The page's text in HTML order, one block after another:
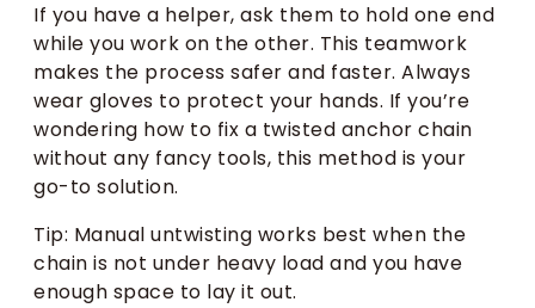
If you have a helper, ask them to hold one end
while you work on the other. This teamwork
makes the process safer and faster. Always
wear gloves to protect your hands. If you’re
wondering how to fix a twisted anchor chain
without any fancy tools, this method is your
go-to solution.
Tip: Manual untwisting works best when the
chain is not under heavy load and you have
enough space to lay it out.